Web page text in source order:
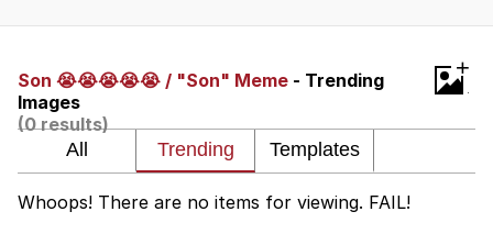
Evelynsmithhhhh Stare
Can't, We Don't Know How To Do It
Jacob Batalon CEO of Sex
Son 😭😭😭😭😭 / "Son" Meme - Trending
Images
(0 results)
+
Whoops! There are no items for viewing. FAIL!